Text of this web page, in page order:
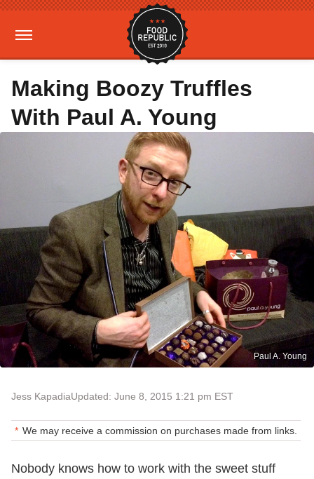
Making Boozy Truffles
With Paul A. Young
Paul A. Young
Jess KapadiaUpdated: June 8, 2015 1:21 pm EST
We may receive a commission on purchases made from links.
Nobody knows how to work with the sweet stuff